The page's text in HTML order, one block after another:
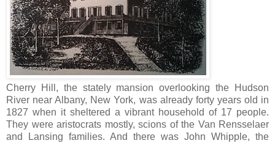
Cherry Hill, the stately mansion overlooking the Hudson
River near Albany, New York, was already forty years old in
1827 when it sheltered a vibrant household of 17 people.
They were aristocrats mostly, scions of the Van Rensselaer
and Lansing families. And there was John Whipple, the